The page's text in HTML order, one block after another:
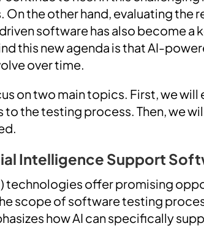
the other hand, evaluating the
software has also become a
this new agenda is that AI-
over time.
on two main topics. First, we
the testing process. Then, we
Intelligence Support
technologies offer promising
scope of software testing
how AI can specifically